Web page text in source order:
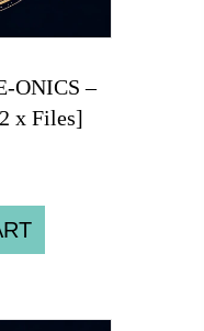
ONICS –
x Files]